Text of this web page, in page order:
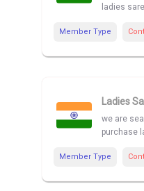
ladies
Member Type
Ladies
we are
purchase
Member Type